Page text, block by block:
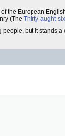
the European
(The Thirty-aught-six
but it stands